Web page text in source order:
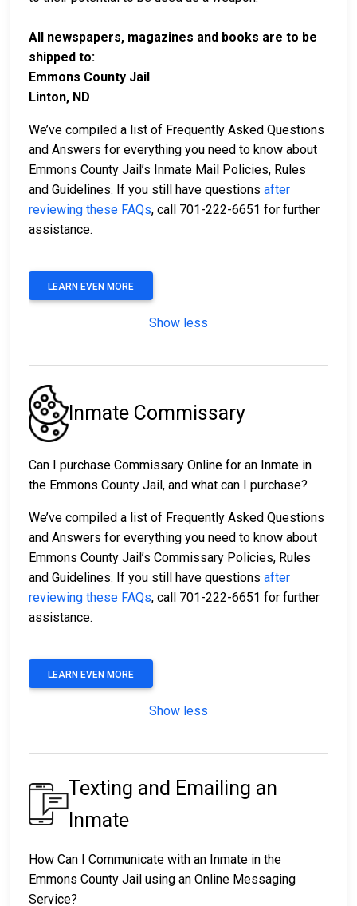
All newspapers, magazines and books are to be
shipped to:
Emmons County Jail
Linton, ND
We’ve compiled a list of Frequently Asked Questions
and Answers for everything you need to know about
Emmons County Jail’s Inmate Mail Policies, Rules
and Guidelines. If you still have questions after
reviewing these FAQs, call 701-222-6651 for further
assistance.
LEARN EVEN MORE
Show less
Inmate Commissary
Can I purchase Commissary Online for an Inmate in
the Emmons County Jail, and what can I purchase?
We’ve compiled a list of Frequently Asked Questions
and Answers for everything you need to know about
Emmons County Jail’s Commissary Policies, Rules
and Guidelines. If you still have questions after
reviewing these FAQs, call 701-222-6651 for further
assistance.
LEARN EVEN MORE
Show less
Texting and Emailing an
Inmate
How Can I Communicate with an Inmate in the
Emmons County Jail using an Online Messaging
Service?